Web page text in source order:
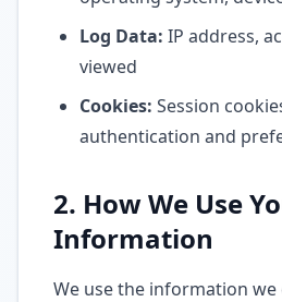
Log Data: IP address,
viewed
Cookies: Session
authentication and
2. How We Use
Information
We use the information we